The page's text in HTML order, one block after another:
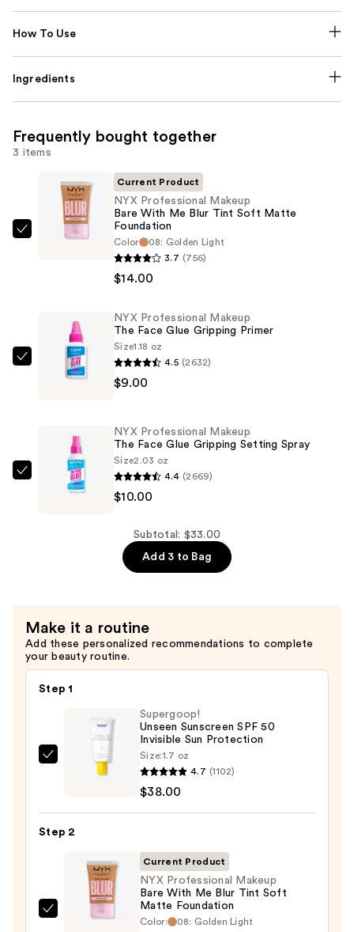
How To Use
Ingredients
Frequently bought together
3 items
$14.00
Current Product
NYX Professional Makeup
Bare With Me Blur Tint Soft Matte
Foundation
Color
08: Golden Light
3.7 (756)
$14.00
Professional
Gripping
Primer
NYX Professional Makeup
The Face Glue Gripping Primer
Size1.18 oz
4.5 (2632)
$9.00
Professional
Spray
—
$10.00
NYX Professional Makeup
The Face Glue Gripping Setting Spray
Size2.03 oz
4.4 (2669)
$10.00
Subtotal: $33.00
Add 3 to Bag
Make it a routine
Add these personalized recommendations to complete
your beauty routine.
Step 1
Supergoop!
50
Protection
Supergoop!
Unseen Sunscreen SPF 50
Invisible Sun Protection
Size:1.7 oz
4.7 (1102)
$38.00
Step 2
Current Product
NYX Professional Makeup
Bare With Me Blur Tint Soft
Matte Foundation
Color: 08: Golden Light